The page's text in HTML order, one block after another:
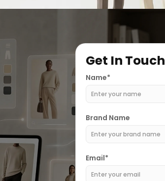
Get In Touch
Name*
Brand Name
Email*